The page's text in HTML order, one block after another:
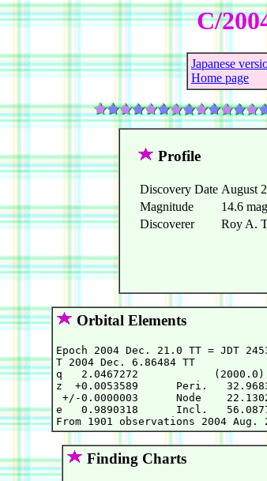
C/
Japanese
Home page
Profile
Discovery Date August
Magnitude
14.6 mag
Discoverer
Roy A.
Orbital Elements
Epoch 2004 Dec.
T 2004 Dec. 6.86484
q   2.0467272
z  +0.0053589      Peri.
+/-0.0000003      Node
e   0.9890318      Incl.
Finding Charts